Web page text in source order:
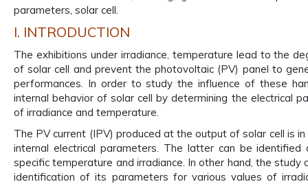
parameters, solar cell.
I. INTRODUCTION
The exhibitions under irradiance, temperature lead to the
of solar cell and prevent the photovoltaic (PV) panel to
performances. In order to study the influence of these
internal behavior of solar cell by determining the electrical
of irradiance and temperature.
The PV current (IPV) produced at the output of solar cell is
internal electrical parameters. The latter can be
specific temperature and irradiance. In other hand, the
identification of its parameters for various values of